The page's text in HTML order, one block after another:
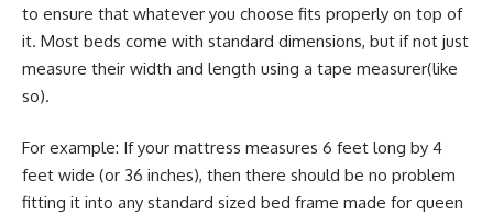
to ensure that whatever you choose fits properly on top of
it. Most beds come with standard dimensions, but if not just
measure their width and length using a tape measurer(like
so).
For example: If your mattress measures 6 feet long by 4
feet wide (or 36 inches), then there should be no problem
fitting it into any standard sized bed frame made for queen